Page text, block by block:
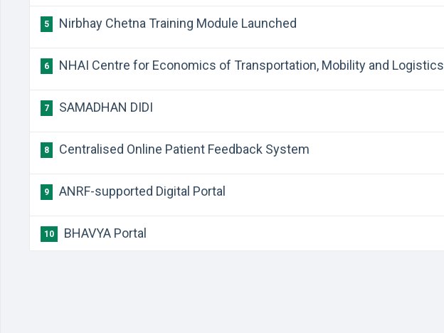
5 Nirbhay Chetna Training Module Launched
6 NHAI Centre for Economics of Transportation, Mobility and Logistics
7 SAMADHAN DIDI
8 Centralised Online Patient Feedback System
9 ANRF-supported Digital Portal
10 BHAVYA Portal